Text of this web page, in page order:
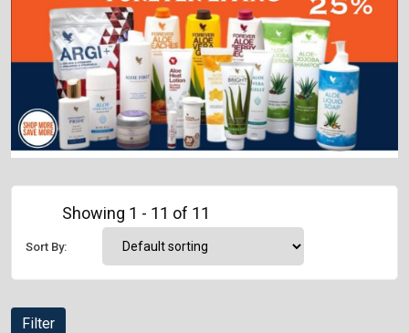
Showing 1 - 11 of 11
Sort By:
Filter